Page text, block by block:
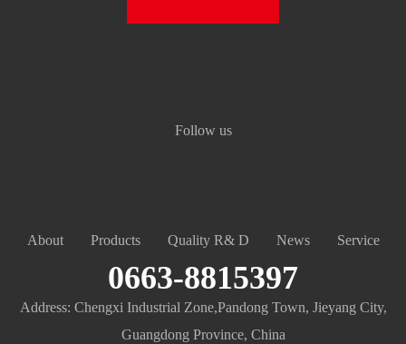
Follow us
About Products Quality R& D News Service
0663-8815397
Address: Chengxi Industrial Zone,Pandong Town, Jieyang City,
Guangdong Province, China